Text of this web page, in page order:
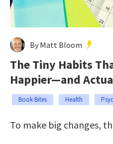
By Matt Bloom
The Tiny Habits
Happier—and
Book Bites Health
To make big changes,